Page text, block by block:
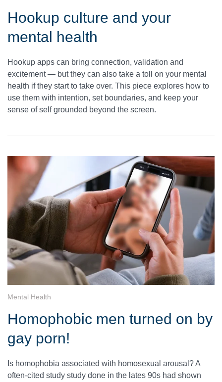
Hookup culture and your
mental health
Hookup apps can bring connection, validation and
excitement — but they can also take a toll on your mental
health if they start to take over. This piece explores how to
use them with intention, set boundaries, and keep your
sense of self grounded beyond the screen.
Mental Health
Homophobic men turned on by
gay porn!
Is homophobia associated with homosexual arousal? A
often-cited study study done in the lates 90s had shown